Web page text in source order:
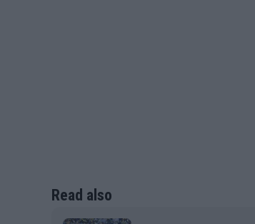
Read also